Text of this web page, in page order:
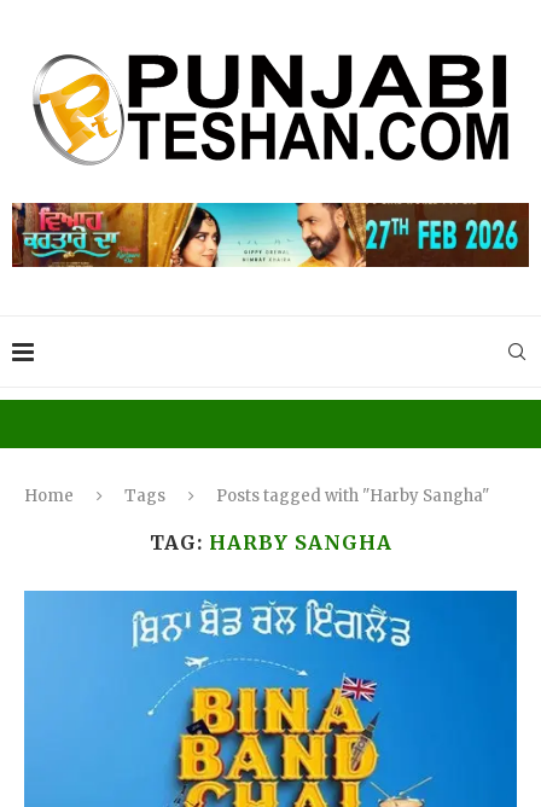
Home Tags Posts tagged with "Harby Sangha"
TAG: HARBY SANGHA